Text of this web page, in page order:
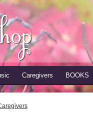
Caregivers BOOKS